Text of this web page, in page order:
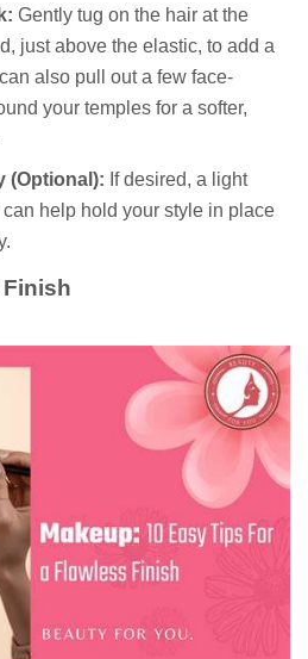
Gently tug on the hair at the
just above the elastic, to add a
also pull out a few face-
your temples for a softer,
(Optional): If desired, a light
help hold your style in place